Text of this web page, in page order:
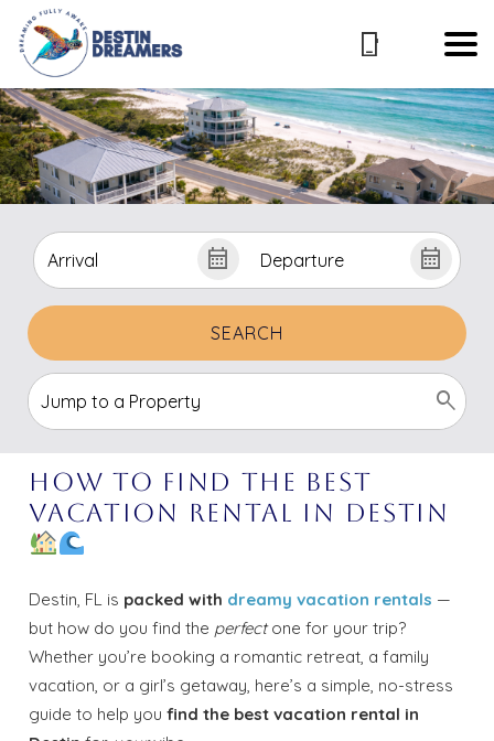
SEARCH
How to Find the Best
Vacation Rental in Destin
Destin, FL is packed with dreamy vacation rentals —
but how do you find the perfectone for your trip?
Whether you’re booking a romantic retreat, a family
vacation, or a girl’s getaway, here’s a simple, no-stress
guide to help youfind the best vacation rental in